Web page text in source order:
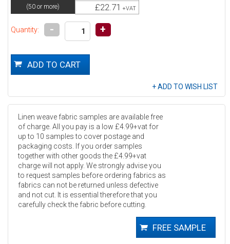
(50 or more) £22.71 +VAT
Quantity: - +
Linen weave fabric samples are available free
of charge. All you pay is a low £4.99+vat for
up to 10 samples to cover postage and
packaging costs. If you order samples
together with other goods the £4.99+vat
charge will not apply. We strongly advise you
to request samples before ordering fabrics as
fabrics can not be returned unless defective
and not cut. It is essential therefore that you
carefully check the fabric before cutting.